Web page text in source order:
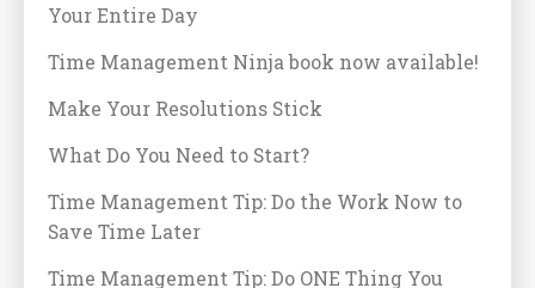
Your Entire Day
Time Management Ninja book now available!
Make Your Resolutions Stick
What Do You Need to Start?
Time Management Tip: Do the Work Now to
Save Time Later
Time Management Tip: Do ONE Thing You